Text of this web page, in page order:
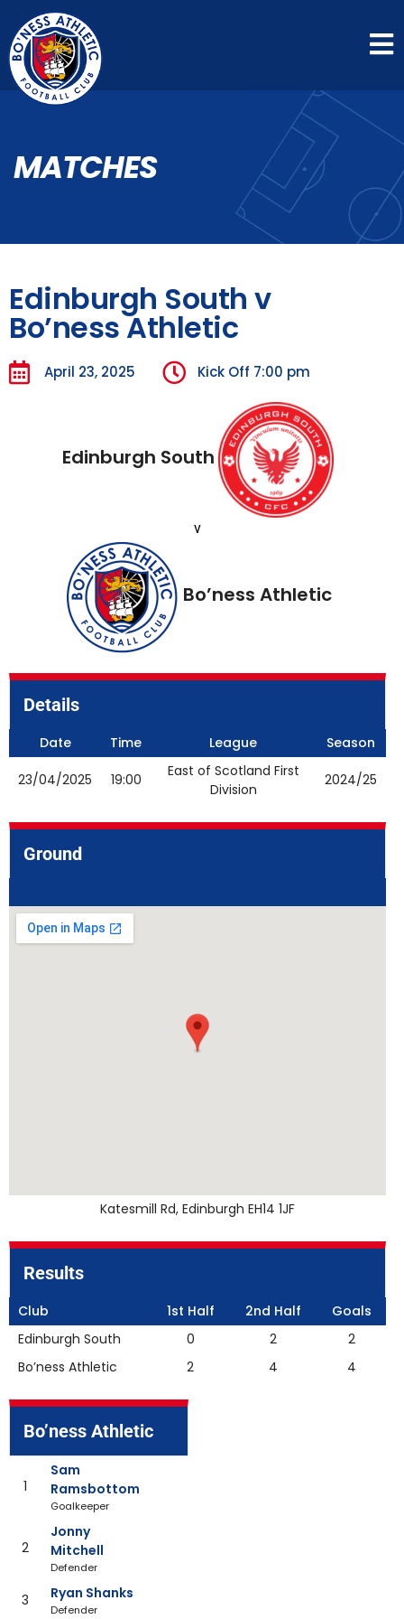
MATCHES
Edinburgh South v
Bo’ness Athletic
April 23, 2025 Kick Off 7:00 pm
Edinburgh South
v
Bo’ness Athletic
Details
Date Time League Season
23/04/2025 19:00
East of Scotland First
Division
2024/25
Ground
Katesmill Rd, Edinburgh EH14 1JF
Results
Club 1st Half 2nd Half
Goals
Edinburgh South
0 2
2
Bo’ness Athletic
2 4 4
Bo’ness Athletic
1
Sam
Ramsbottom
Goalkeeper
2
Jonny
Mitchell
Defender
3 Ryan Shanks
Defender